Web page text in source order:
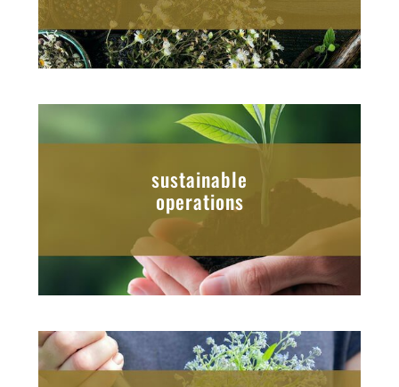
sustainable
operations